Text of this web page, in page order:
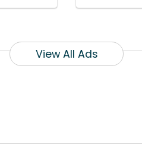
View All Ads